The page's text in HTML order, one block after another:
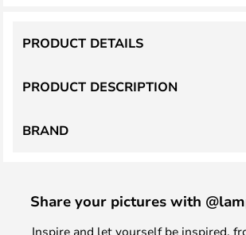
PRODUCT DESCRIPTION
PRODUCT DETAILS
BRAND
Share your pictures with
Inspire and let yourself be inspired,